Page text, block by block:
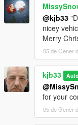
@kjb33
nicey
Merry
05 de Gener
kjb33
for your
05 de Gener